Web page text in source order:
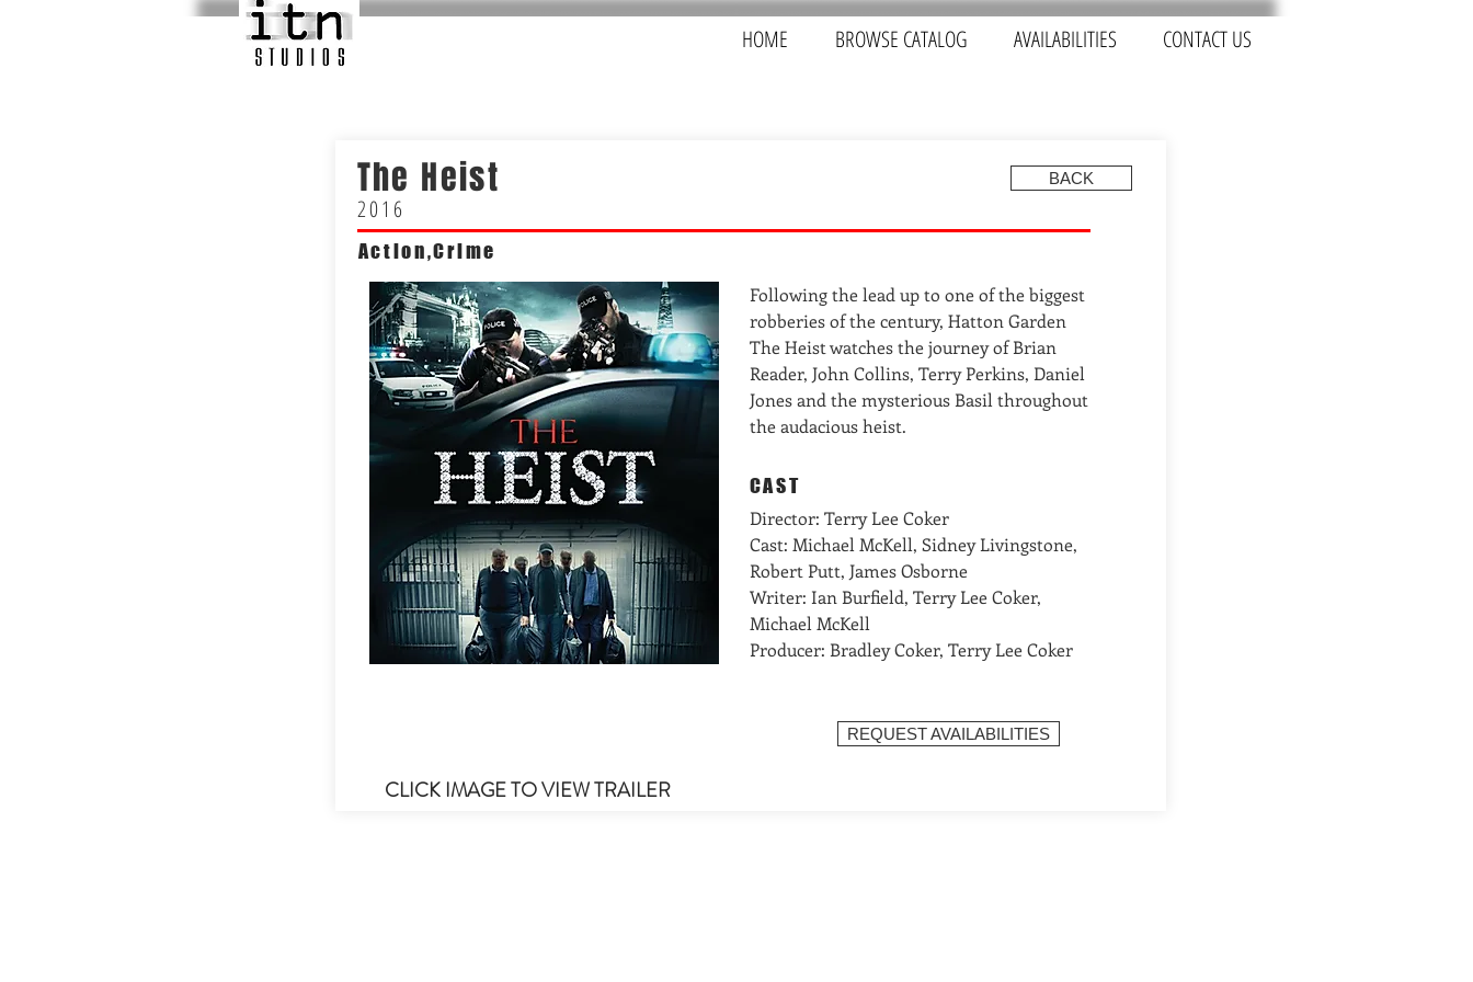
HOME BROWSE CATALOG AVAILABILITIES CONTACT US
The Heist
2016
BACK
Action,Crime
Following the lead up to one of the biggest
robberies of the century, Hatton Garden
The Heist watches the journey of Brian
Reader, John Collins, Terry Perkins, Daniel
Jones and the mysterious Basil throughout
the audacious heist.
CAST
Director: Terry Lee Coker
Cast: Michael McKell, Sidney Livingstone,
Robert Putt, James Osborne
Writer: Ian Burfield, Terry Lee Coker,
Michael McKell
Producer: Bradley Coker, Terry Lee Coker
REQUEST AVAILABILITIES
CLICK IMAGE TO VIEW TRAILER